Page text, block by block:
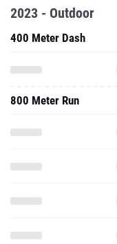
2023 - Outdoor
400 Meter Dash
800 Meter Run